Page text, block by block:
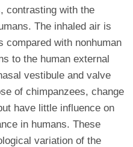
contrasting with the
The inhaled air is
compared with nonhuman
to the human external
vestibule and valve
of chimpanzees, change
have little influence on
in humans. These
variation of the